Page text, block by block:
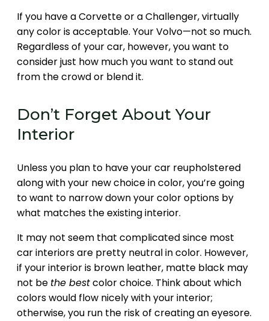
If you have a Corvette or a Challenger, virtually
any color is acceptable. Your Volvo—not so much.
Regardless of your car, however, you want to
consider just how much you want to stand out
from the crowd or blend it.
Don’t Forget About Your
Interior
Unless you plan to have your car reupholstered
along with your new choice in color, you’re going
to want to narrow down your color options by
what matches the existing interior.
It may not seem that complicated since most
car interiors are pretty neutral in color. However,
if your interior is brown leather, matte black may
not be the bestcolor choice. Think about which
colors would flow nicely with your interior;
otherwise, you run the risk of creating an eyesore.